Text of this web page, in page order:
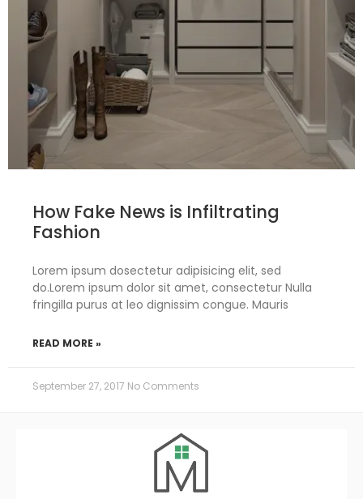
How Fake News is Infiltrating
Fashion
Lorem ipsum dosectetur adipisicing elit, sed
do.Lorem ipsum dolor sit amet, consectetur Nulla
fringilla purus at leo dignissim congue. Mauris
READ MORE »
September 27, 2017 No Comments